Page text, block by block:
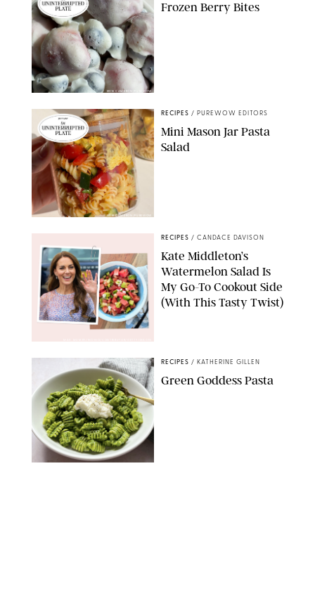
ERIN CAMERON/PUREWOW
Frozen Berry Bites
ERIN CAMERON/PUREWOW
RECIPES / PUREWOW EDITORS
Mini Mason Jar Pasta
Salad
RECIPES / CANDACE DAVISON
Kate Middleton’s
Watermelon Salad Is
My Go-To Cookout Side
(With This Tasty Twist)
RECIPES / KATHERINE GILLEN
Green Goddess Pasta